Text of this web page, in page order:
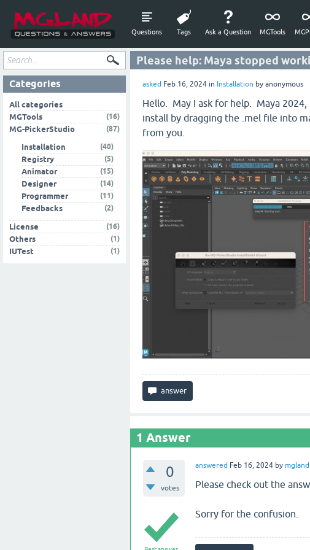
Questions Tags Ask a Question MGTools
Please help: Maya stopped
asked Feb 16, 2024 in Installation by anonymous
Hello. May I ask for help. Maya 2024,
install by dragging the .mel file into
from you.
1 Answer
0
votes
answered Feb 16, 2024 by mgland
Please check out the
Sorry for the confusion.
Categories
All categories
MGTools
(16)
MG-PickerStudio
(87)
Installation
(40)
Registry
(5)
Animator
(15)
Designer
(14)
Programmer
(11)
Feedbacks
(2)
License
(16)
Others
(1)
IUTest
(1)